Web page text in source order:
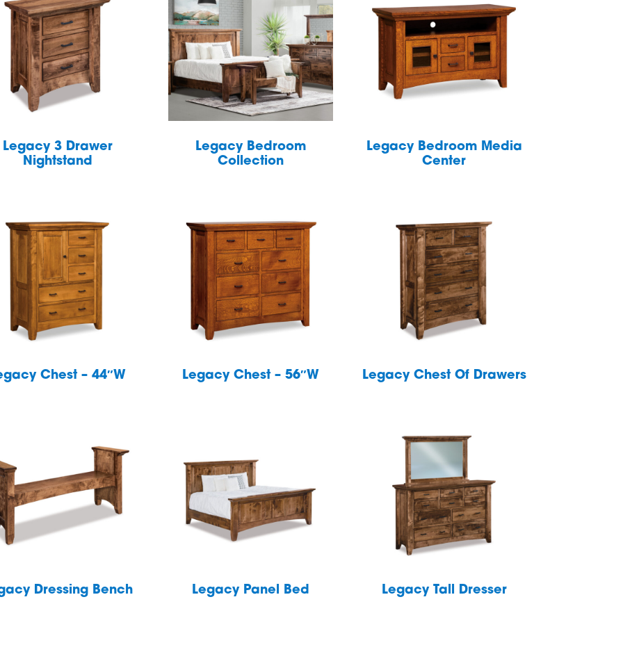
Legacy 3 Drawer
Nightstand
Legacy Bedroom
Collection
Legacy Bedroom Media
Center
Chest – 44″W Legacy Chest – 56″W Legacy Chest Of Drawers
Dressing Bench Legacy Panel Bed Legacy Tall Dresser